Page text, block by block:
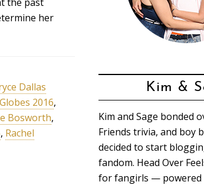
her
Dallas
2016,
Bosworth,
, Rachel
Kim &
Kim and Sage bonded
Friends trivia, and boy
decided to start
fandom. Head Over
for fangirls — powered